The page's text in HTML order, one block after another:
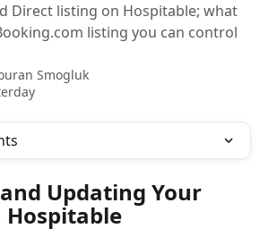
Direct listing on Hospitable; what
listing you can control
Smogluk
Updating Your
Hospitable